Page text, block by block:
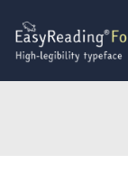
content